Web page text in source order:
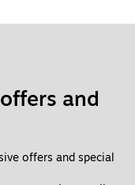
offers and
offers and special